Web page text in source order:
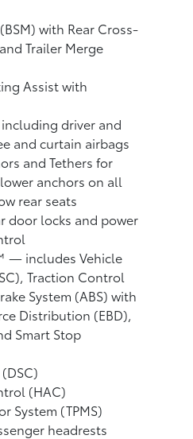
with Rear Cross-
and Trailer Merge
Assist with
driver and
and curtain airbags
and Tethers for
anchors on all
rear seats
door locks and power
— includes Vehicle
Traction Control
System (ABS) with
Distribution (EBD),
Smart Stop
(HAC)
System (TPMS)
headrests